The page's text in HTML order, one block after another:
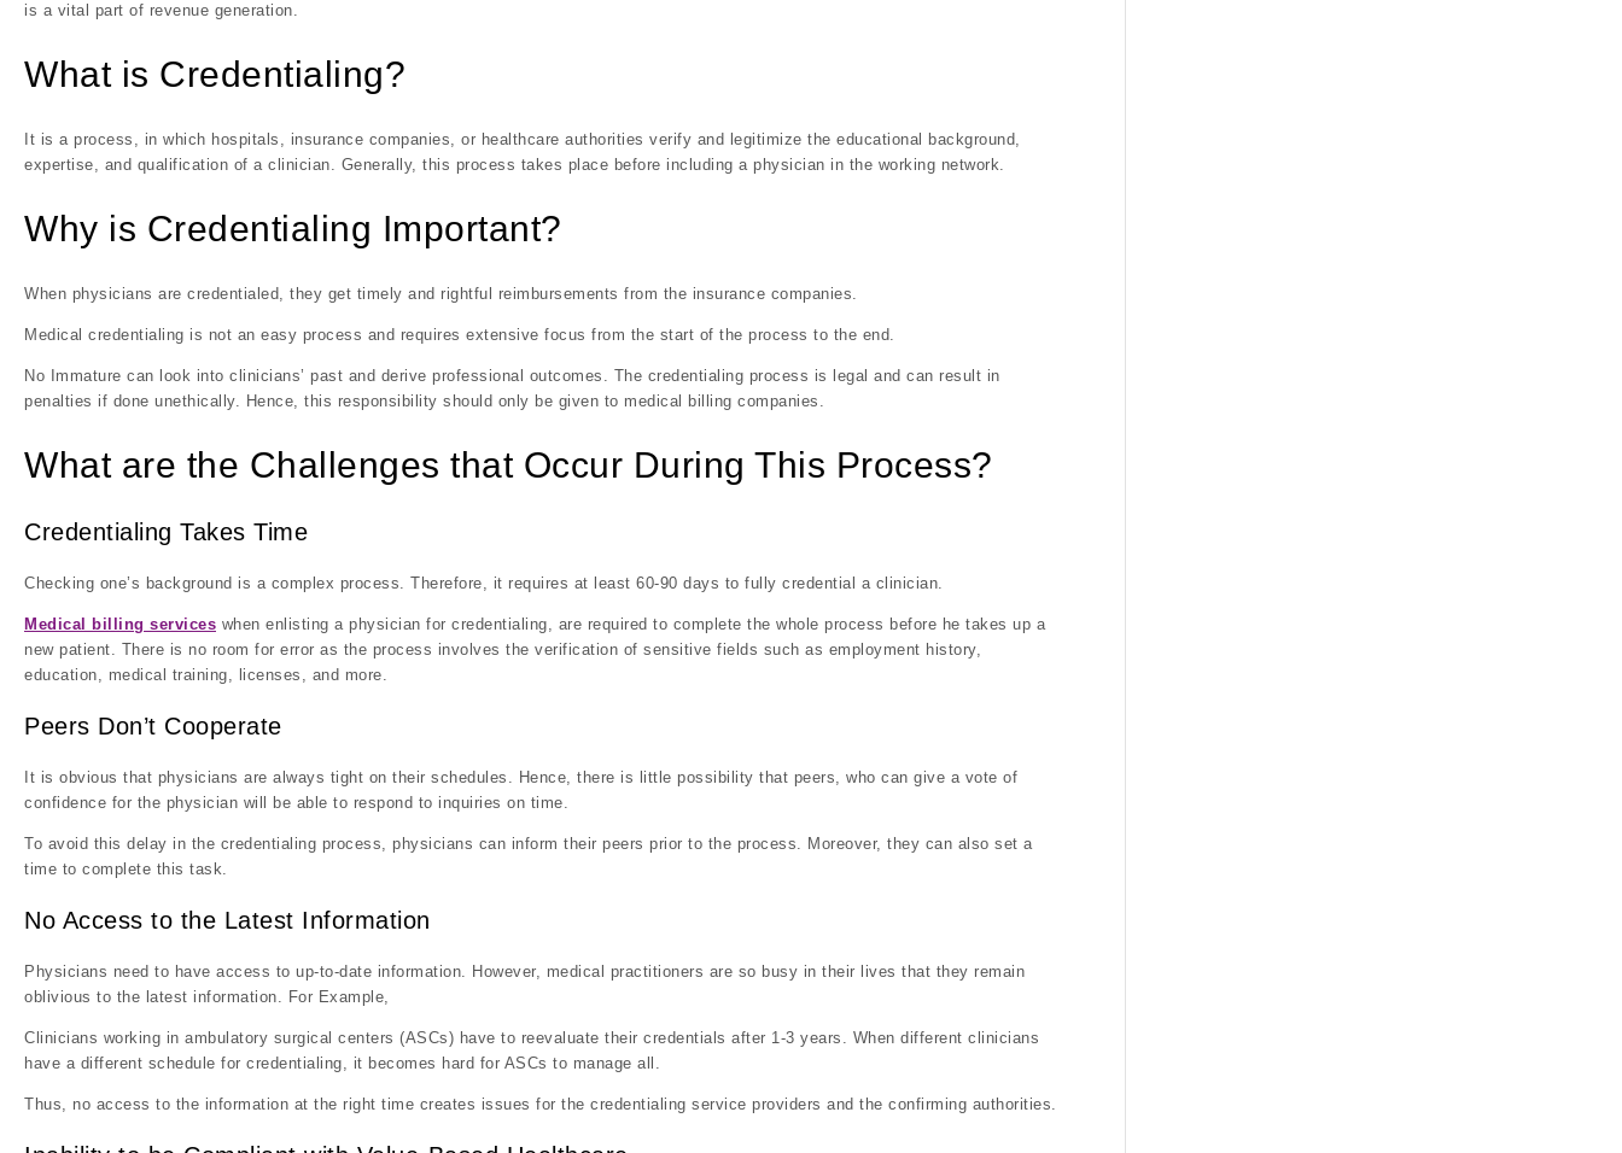
is a vital part of revenue generation.
What is Credentialing?
It is a process, in which hospitals, insurance companies, or healthcare authorities verify and legitimize the educational background,
expertise, and qualification of a clinician. Generally, this process takes place before including a physician in the working network.
Why is Credentialing Important?
When physicians are credentialed, they get timely and rightful reimbursements from the insurance companies.
Medical credentialing is not an easy process and requires extensive focus from the start of the process to the end.
No Immature can look into clinicians’ past and derive professional outcomes. The credentialing process is legal and can result in
penalties if done unethically. Hence, this responsibility should only be given to medical billing companies.
What are the Challenges that Occur During This Process?
Credentialing Takes Time
Checking one’s background is a complex process. Therefore, it requires at least 60-90 days to fully credential a clinician.
Medical billing services when enlisting a physician for credentialing, are required to complete the whole process before he takes up a
new patient. There is no room for error as the process involves the verification of sensitive fields such as employment history,
education, medical training, licenses, and more.
Peers Don’t Cooperate
It is obvious that physicians are always tight on their schedules. Hence, there is little possibility that peers, who can give a vote of
confidence for the physician will be able to respond to inquiries on time.
To avoid this delay in the credentialing process, physicians can inform their peers prior to the process. Moreover, they can also set a
time to complete this task.
No Access to the Latest Information
Physicians need to have access to up-to-date information. However, medical practitioners are so busy in their lives that they remain
oblivious to the latest information. For Example,
Clinicians working in ambulatory surgical centers (ASCs) have to reevaluate their credentials after 1-3 years. When different clinicians
have a different schedule for credentialing, it becomes hard for ASCs to manage all.
Thus, no access to the information at the right time creates issues for the credentialing service providers and the confirming authorities.